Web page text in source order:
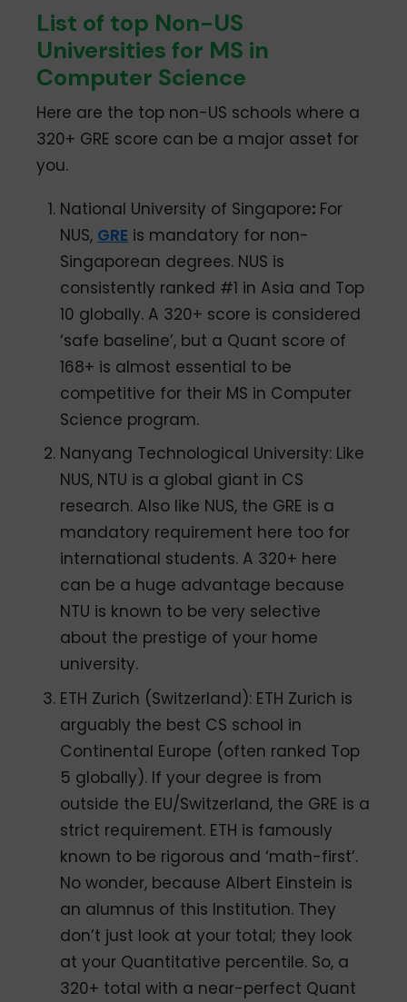
List of top Non-US
Universities for MS in
Computer Science
Here are the top non-US schools where a
320+ GRE score can be a major asset for
you.
National University of Singapore: For
NUS, GRE is mandatory for non-
Singaporean degrees. NUS is
consistently ranked #1 in Asia and Top
10 globally. A 320+ score is considered
‘safe baseline’, but a Quant score of
168+ is almost essential to be
competitive for their MS in Computer
Science program.
Nanyang Technological University: Like
NUS, NTU is a global giant in CS
research. Also like NUS, the GRE is a
mandatory requirement here too for
international students. A 320+ here
can be a huge advantage because
NTU is known to be very selective
about the prestige of your home
university.
ETH Zurich (Switzerland): ETH Zurich is
arguably the best CS school in
Continental Europe (often ranked Top
5 globally). If your degree is from
outside the EU/Switzerland, the GRE is a
strict requirement. ETH is famously
known to be rigorous and ‘math-first’.
No wonder, because Albert Einstein is
an alumnus of this Institution. They
don’t just look at your total; they look
at your Quantitative percentile. So, a
320+ total with a near-perfect Quant